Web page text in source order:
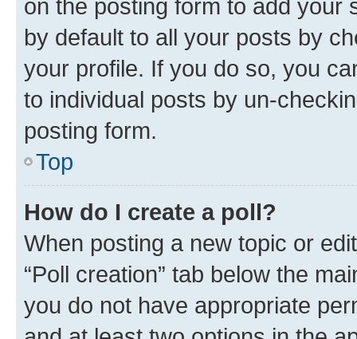
on the posting form to add your
by default to all your posts by
your profile. If you do so, you
to individual posts by un-
posting form.
Top
How do I create a poll?
When posting a new topic or
“Poll creation” tab below the
you do not have appropriate